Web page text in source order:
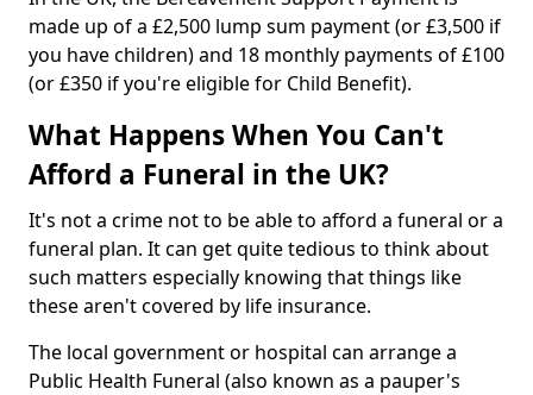
made up of a £2,500 lump sum payment (or £3,500 if
you have children) and 18 monthly payments of £100
(or £350 if you're eligible for Child Benefit).
What Happens When You Can't
Afford a Funeral in the UK?
It's not a crime not to be able to afford a funeral or a
funeral plan. It can get quite tedious to think about
such matters especially knowing that things like
these aren't covered by life insurance.
The local government or hospital can arrange a
Public Health Funeral (also known as a pauper's